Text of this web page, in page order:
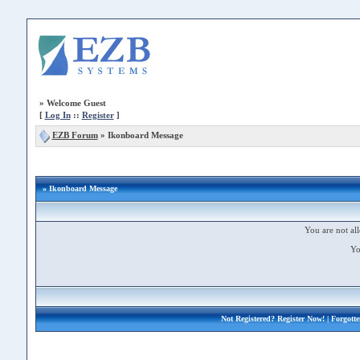
» Welcome Guest
[ Log In:: Register]
EZB Forum» Ikonboard Message
» Ikonboard Message
You are not
Not Registered?Register Now!|